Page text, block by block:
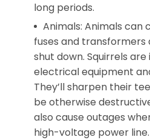
long periods.
Animals: Animals
fuses and transformers
shut down. Squirrels
electrical equipment
They’ll sharpen their
be otherwise
also cause outages
high-voltage power